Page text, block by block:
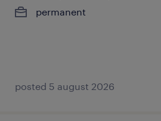
permanent
posted 5 august 2026